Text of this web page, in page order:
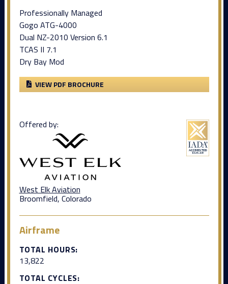
Professionally Managed
Gogo ATG-4000
Dual NZ-2010 Version 6.1
TCAS II 7.1
Dry Bay Mod
VIEW PDF BROCHURE
Offered by:
West Elk Aviation
Broomfield, Colorado
Airframe
TOTAL HOURS:
13,822
TOTAL CYCLES: